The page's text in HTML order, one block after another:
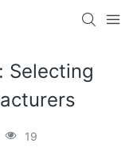
Selecting
19